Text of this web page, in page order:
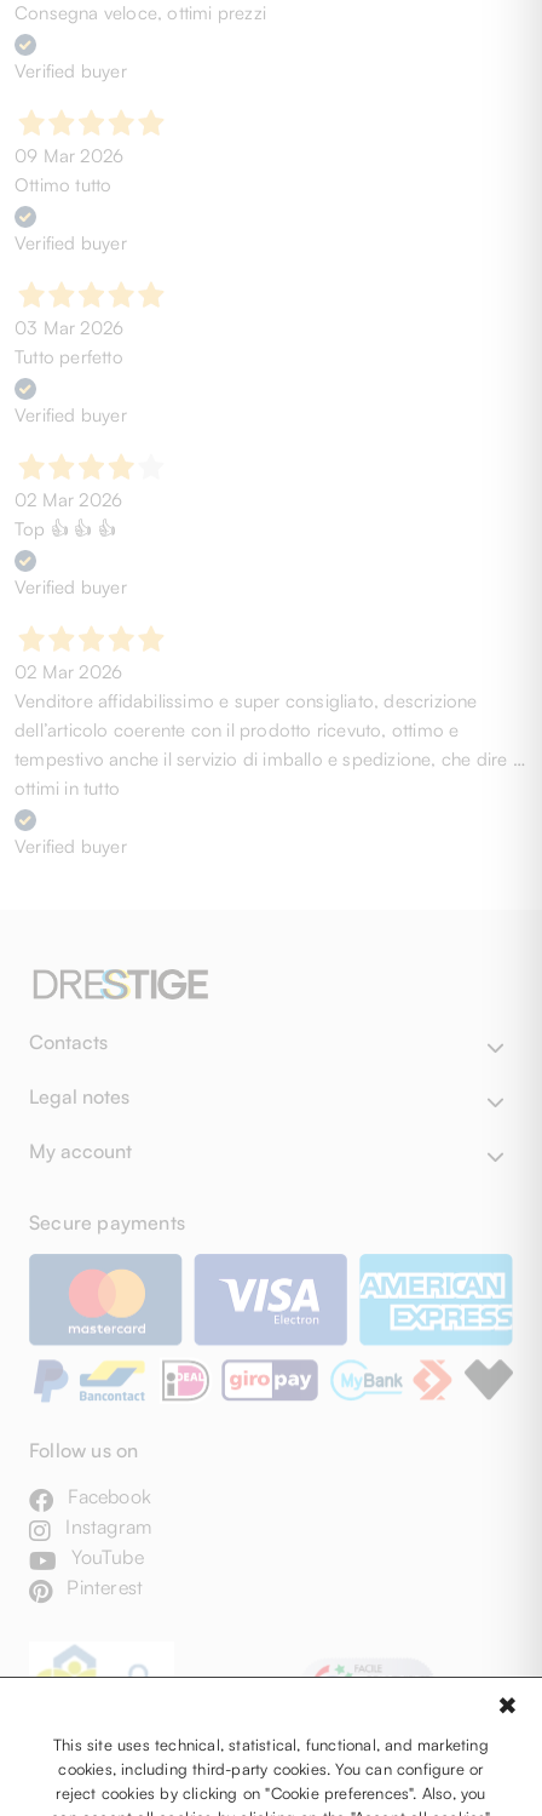
Consegna veloce, ottimi prezzi
Verified buyer
09 Mar 2026
Ottimo tutto
Verified buyer
03 Mar 2026
Tutto perfetto
Verified buyer
02 Mar 2026
Top 👍 👍 👍
Verified buyer
02 Mar 2026
Venditore affidabilissimo e super consigliato, descrizione
dell’articolo coerente con il prodotto ricevuto, ottimo e
tempestivo anche il servizio di imballo e spedizione, che dire …
ottimi in tutto
Verified buyer
Contacts
Legal notes
My account
Secure payments
Follow us on
Facebook
Instagram
YouTube
Pinterest
This site uses technical, statistical, functional, and marketing
cookies, including third-party cookies. You can configure or
reject cookies by clicking on "Cookie preferences". Also, you
✖